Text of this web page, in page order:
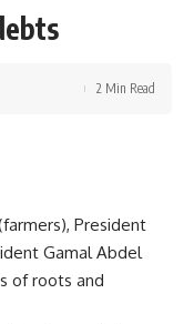
2 Min Read
President
Gamal Abdel
of roots and